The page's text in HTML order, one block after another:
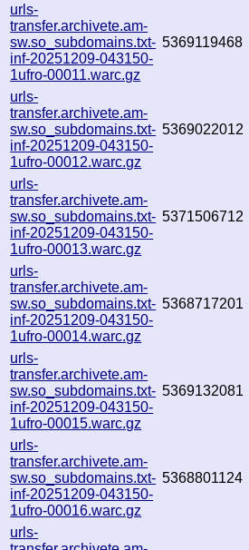
urls-
transfer.archivete.am-
sw.so_subdomains.txt-
inf-20251209-043150-
1ufro-00011.warc.gz
5369119468
urls-
transfer.archivete.am-
sw.so_subdomains.txt-
inf-20251209-043150-
1ufro-00012.warc.gz
5369022012
urls-
transfer.archivete.am-
sw.so_subdomains.txt-
inf-20251209-043150-
1ufro-00013.warc.gz
5371506712
urls-
transfer.archivete.am-
sw.so_subdomains.txt-
inf-20251209-043150-
1ufro-00014.warc.gz
5368717201
urls-
transfer.archivete.am-
sw.so_subdomains.txt-
inf-20251209-043150-
1ufro-00015.warc.gz
5369132081
urls-
transfer.archivete.am-
sw.so_subdomains.txt-
inf-20251209-043150-
1ufro-00016.warc.gz
5368801124
urls-